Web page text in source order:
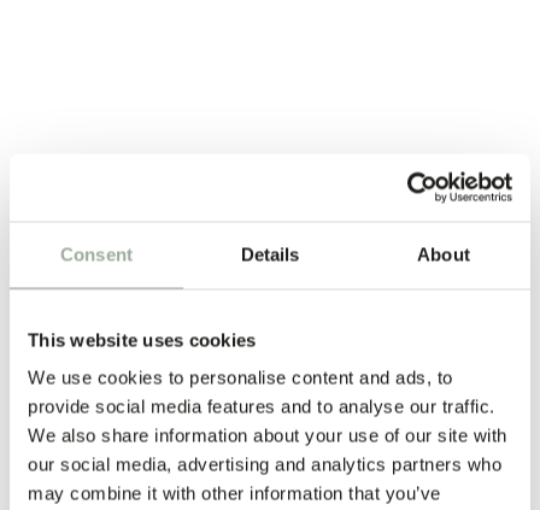
Consent Details About
This website uses cookies
We use cookies to personalise content and ads, to
provide social media features and to analyse our traffic.
We also share information about your use of our site with
our social media, advertising and analytics partners who
may combine it with other information that you’ve
Every human matters